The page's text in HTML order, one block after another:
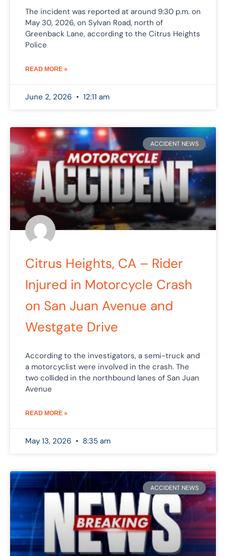
The incident was reported at around 9:30 p.m. on
May 30, 2026, on Sylvan Road, north of
Greenback Lane, according to the Citrus Heights
Police
READ MORE »
June 2, 2026 12:11 am
ACCIDENT NEWS
Citrus Heights, CA – Rider
Injured in Motorcycle Crash
on San Juan Avenue and
Westgate Drive
According to the investigators, a semi-truck and
a motorcyclist were involved in the crash. The
two collided in the northbound lanes of San Juan
Avenue
READ MORE »
May 13, 2026 8:35 am
ACCIDENT NEWS